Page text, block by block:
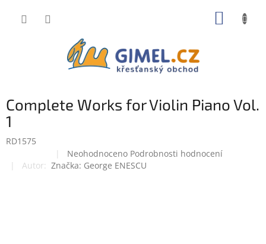
Complete Works for Violin Piano Vol.
1
RD1575
Průměrné
hodnocení
Neohodnoceno Podrobnosti hodnocení
Značka: George ENESCU